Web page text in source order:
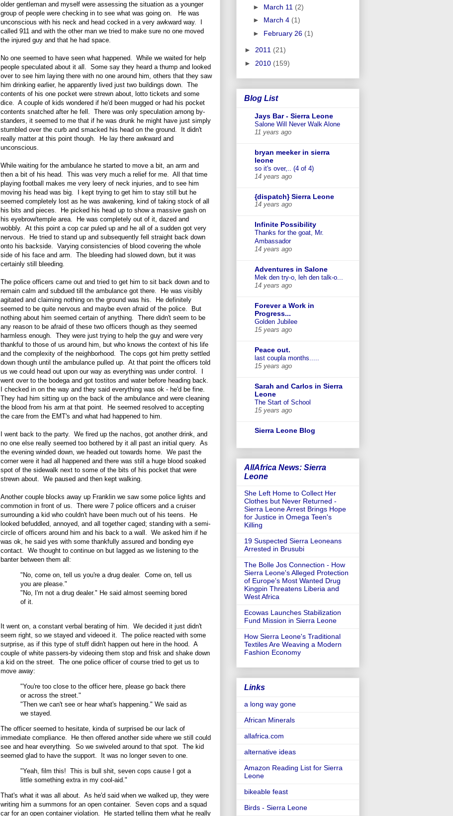
older gentleman and myself were assessing the situation as a younger
group of people were checking in to see what was going on. He was
unconscious with his neck and head cocked in a very awkward way. I
called 911 and with the other man we tried to make sure no one moved
the injured guy and that he had space.
No one seemed to have seen what happened. While we waited for help
people speculated about it all. Some say they heard a thump and looked
over to see him laying there with no one around him, others that they saw
him drinking earlier, he apparently lived just two buildings down. The
contents of his one pocket were strewn about, lotto tickets and some
dice. A couple of kids wondered if he'd been mugged or had his pocket
contents snatched after he fell. There was only speculation among by-
standers, it seemed to me that if he was drunk he might have just simply
stumbled over the curb and smacked his head on the ground. It didn't
really matter at this point though. He lay there awkward and
unconscious.
While waiting for the ambulance he started to move a bit, an arm and
then a bit of his head. This was very much a relief for me. All that time
playing football makes me very leery of neck injuries, and to see him
moving his head was big. I kept trying to get him to stay still but he
seemed completely lost as he was awakening, kind of taking stock of all
his bits and pieces. He picked his head up to show a massive gash on
his eyebrow/temple area. He was completely out of it, dazed and
wobbly. At this point a cop car puled up and he all of a sudden got very
nervous. He tried to stand up and subsequently fell straight back down
onto his backside. Varying consistencies of blood covering the whole
side of his face and arm. The bleeding had slowed down, but it was
certainly still bleeding.
The police officers came out and tried to get him to sit back down and to
remain calm and subdued till the ambulance got there. He was visibly
agitated and claiming nothing on the ground was his. He definitely
seemed to be quite nervous and maybe even afraid of the police. But
nothing about him seemed certain of anything. There didn't seem to be
any reason to be afraid of these two officers though as they seemed
harmless enough. They were just trying to help the guy and were very
thankful to those of us around him, but who knows the context of his life
and the complexity of the neighborhood. The cops got him pretty settled
down though until the ambulance pulled up. At that point the officers told
us we could head out upon our way as everything was under control. I
went over to the bodega and got tostitos and water before heading back.
I checked in on the way and they said everything was ok - he'd be fine.
They had him sitting up on the back of the ambulance and were cleaning
the blood from his arm at that point. He seemed resolved to accepting
the care from the EMT's and what had happened to him.
I went back to the party. We fired up the nachos, got another drink, and
no one else really seemed too bothered by it all past an initial query. As
the evening winded down, we headed out towards home. We past the
corner were it had all happened and there was still a huge blood soaked
spot of the sidewalk next to some of the bits of his pocket that were
strewn about. We paused and then kept walking.
Another couple blocks away up Franklin we saw some police lights and
commotion in front of us. There were 7 police officers and a cruiser
surrounding a kid who couldn't have been much out of his teens. He
looked befuddled, annoyed, and all together caged; standing with a semi-
circle of officers around him and his back to a wall. We asked him if he
was ok, he said yes with some thankfully assured and bonding eye
contact. We thought to continue on but lagged as we listening to the
banter between them all:
"No, come on, tell us you're a drug dealer. Come on, tell us
you are please."
"No, I'm not a drug dealer." He said almost seeming bored
of it.
It went on, a constant verbal berating of him. We decided it just didn't
seem right, so we stayed and videoed it. The police reacted with some
surprise, as if this type of stuff didn't happen out here in the hood. A
couple of white passers-by videoing them stop and frisk and shake down
a kid on the street. The one police officer of course tried to get us to
move away:
"You're too close to the officer here, please go back there
or across the street."
"Then we can't see or hear what's happening." We said as
we stayed.
The officer seemed to hesitate, kinda of surprised be our lack of
immediate compliance. He then offered another side where we still could
see and hear everything. So we swiveled around to that spot. The kid
seemed glad to have the support. It was no longer seven to one.
"Yeah, film this! This is bull shit, seven cops cause I got a
little something extra in my cool-aid."
That's what it was all about. As he'd said when we walked up, they were
writing him a summons for an open container. Seven cops and a squad
car for an open container violation. He started telling them what he really
► March 11 (2)
► March 4 (1)
► February 26 (1)
► 2011 (21)
► 2010 (159)
Blog List
Jays Bar - Sierra Leone
Salone Will Never Walk Alone
11 years ago
bryan meeker in sierra
leone
so it's over,.. (4 of 4)
14 years ago
{dispatch} Sierra Leone
14 years ago
Infinite Possibility
Thanks for the goat, Mr.
Ambassador
14 years ago
Adventures in Salone
Mek den try-o, leh den talk-o...
14 years ago
Forever a Work in
Progress...
Golden Jubilee
15 years ago
Peace out.
last coupla months.....
15 years ago
Sarah and Carlos in Sierra
Leone
The Start of School
15 years ago
Sierra Leone Blog
AllAfrica News: Sierra
Leone
She Left Home to Collect Her
Clothes but Never Returned -
Sierra Leone Arrest Brings Hope
for Justice in Omega Teen's
Killing
19 Suspected Sierra Leoneans
Arrested in Brusubi
The Bolle Jos Connection - How
Sierra Leone's Alleged Protection
of Europe's Most Wanted Drug
Kingpin Threatens Liberia and
West Africa
Ecowas Launches Stabilization
Fund Mission in Sierra Leone
How Sierra Leone's Traditional
Textiles Are Weaving a Modern
Fashion Economy
Links
a long way gone
African Minerals
allafrica.com
alternative ideas
Amazon Reading List for Sierra
Leone
bikeable feast
Birds - Sierra Leone